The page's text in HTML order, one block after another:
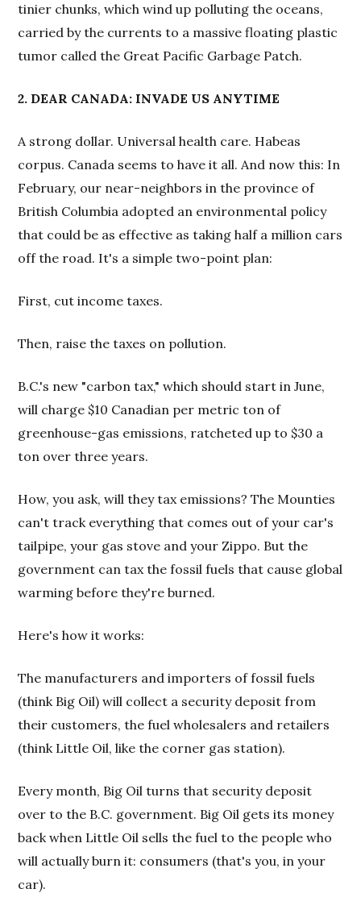
tinier chunks, which wind up polluting the oceans,
carried by the currents to a massive floating plastic
tumor called the Great Pacific Garbage Patch.
2. DEAR CANADA: INVADE US ANYTIME
A strong dollar. Universal health care. Habeas
corpus. Canada seems to have it all. And now this: In
February, our near-neighbors in the province of
British Columbia adopted an environmental policy
that could be as effective as taking half a million cars
off the road. It's a simple two-point plan:
First, cut income taxes.
Then, raise the taxes on pollution.
B.C.'s new "carbon tax," which should start in June,
will charge $10 Canadian per metric ton of
greenhouse-gas emissions, ratcheted up to $30 a
ton over three years.
How, you ask, will they tax emissions? The Mounties
can't track everything that comes out of your car's
tailpipe, your gas stove and your Zippo. But the
government can tax the fossil fuels that cause global
warming before they're burned.
Here's how it works:
The manufacturers and importers of fossil fuels
(think Big Oil) will collect a security deposit from
their customers, the fuel wholesalers and retailers
(think Little Oil, like the corner gas station).
Every month, Big Oil turns that security deposit
over to the B.C. government. Big Oil gets its money
back when Little Oil sells the fuel to the people who
will actually burn it: consumers (that's you, in your
car).